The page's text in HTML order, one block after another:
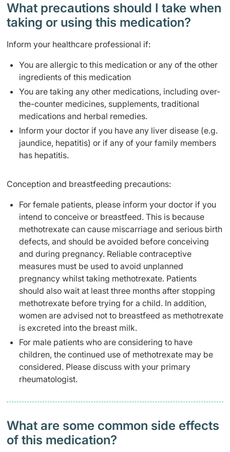
What precautions should I take when
taking or using this medication?
Inform your healthcare professional if:
You are allergic to this medication or any of the other
ingredients of this medication
You are taking any other medications, including over-
the-counter medicines, supplements, traditional
medications and herbal remedies.
Inform your doctor if you have any liver disease (e.g.
jaundice, hepatitis) or if any of your family members
has hepatitis.
Conception and breastfeeding precautions:
For female patients, please inform your doctor if you
intend to conceive or breastfeed. This is because
methotrexate can cause miscarriage and serious birth
defects, and should be avoided before conceiving
and during pregnancy. Reliable contraceptive
measures must be used to avoid unplanned
pregnancy whilst taking methotrexate. Patients
should also wait at least three months after stopping
methotrexate before trying for a child. In addition,
women are advised not to breastfeed as methotrexate
is excreted into the breast milk.
For male patients who are considering to have
children, the continued use of methotrexate may be
considered. Please discuss with your primary
rheumatologist.
What are some common side effects
of this medication? ​